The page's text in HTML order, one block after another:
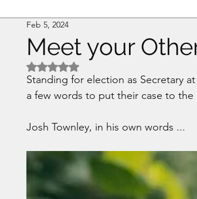
Event
Meet your
Feb 5, 2024
Rated NaN out of 5 stars.
Standing for election as Secretary
a few words to put their case to the
Josh Townley, in his own words ...